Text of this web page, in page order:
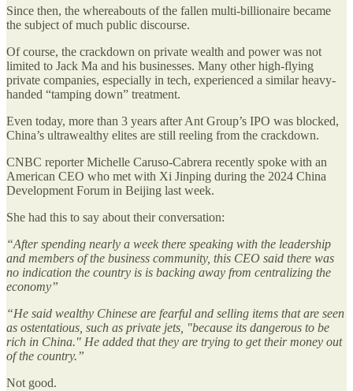
Since then, the whereabouts of the fallen multi-billionaire became
the subject of much public discourse.
Of course, the crackdown on private wealth and power was not
limited to Jack Ma and his businesses. Many other high-flying
private companies, especially in tech, experienced a similar heavy-
handed “tamping down” treatment.
Even today, more than 3 years after Ant Group’s IPO was blocked,
China’s ultrawealthy elites are still reeling from the crackdown.
CNBC reporter Michelle Caruso-Cabrera recently spoke with an
American CEO who met with Xi Jinping during the 2024 China
Development Forum in Beijing last week.
She had this to say about their conversation:
“After spending nearly a week there speaking with the leadership
and members of the business community, this CEO said there was
no indication the country is is backing away from centralizing the
economy”
“He said wealthy Chinese are fearful and selling items that are seen
as ostentatious, such as private jets, "because its dangerous to be
rich in China." He added that they are trying to get their money out
of the country.”
Not good.